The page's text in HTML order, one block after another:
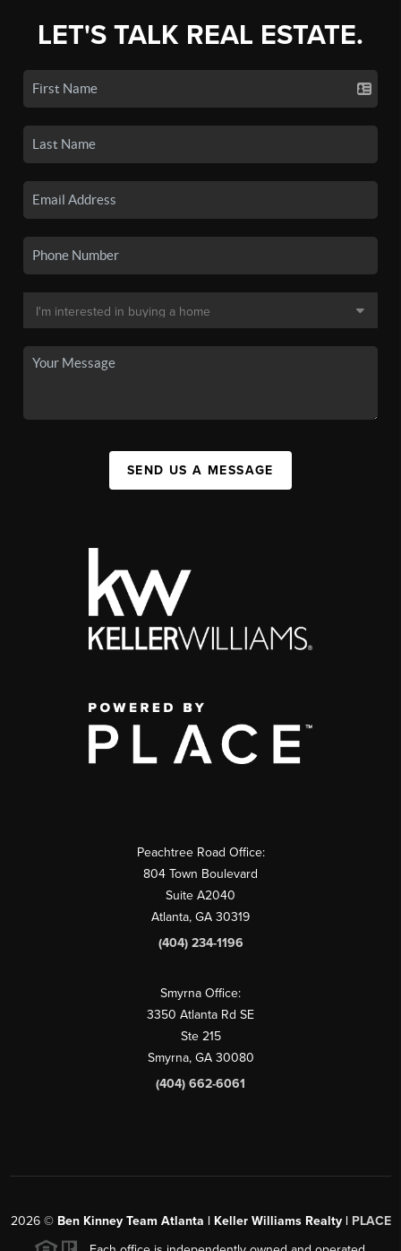
LET'S TALK REAL ESTATE.
SEND US A MESSAGE
Peachtree Road Office:
804 Town Boulevard
Suite A2040
Atlanta, GA 30319
(404) 234-1196
Smyrna Office:
3350 Atlanta Rd SE
Ste 215
Smyrna, GA 30080
(404) 662-6061
2026© Ben Kinney Team Atlanta | Keller Williams Realty | PLACE